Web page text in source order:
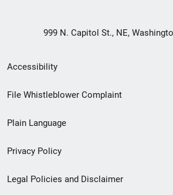
999 N. Capitol St., NE,
Secondary
Footer
menu
Accessibility
File Whistleblower Complaint
Plain Language
Privacy Policy
Legal Policies and Disclaimer